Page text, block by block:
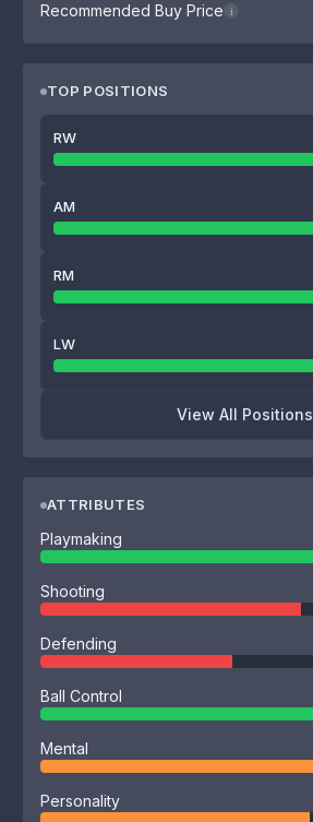
Recommended Buy Price
i
TOP POSITIONS
RW
AM
RM
LW
View All Positions
ATTRIBUTES
Playmaking
Shooting
Defending
Ball Control
Mental
Personality